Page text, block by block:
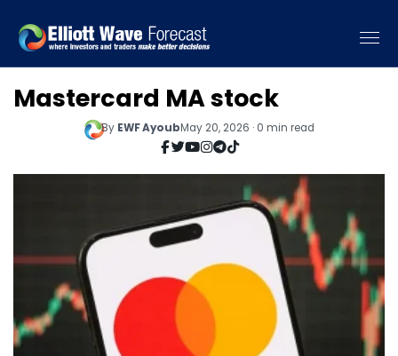
Mastercard MA stock
By EWF AyoubMay 20, 2026 · 0 min read